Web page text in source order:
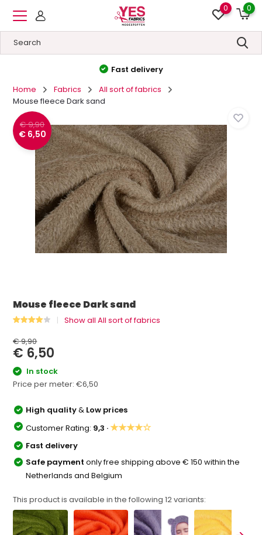
0 0
High quality&Low prices
Home
Fabrics
All sort of fabrics
Mouse fleece Dark sand
€ 9,90
€ 6,50
Mouse fleece Dark sand
Show all All sort of fabrics
€ 9,90
€ 6,50
In stock
Price per meter:€6,50
High quality& Low prices
Customer Rating: 9,3 ·★★★★☆
Fast delivery
Safe paymentonly free shipping above € 150 within the
Netherlands and Belgium
This product is available in the following12variants: